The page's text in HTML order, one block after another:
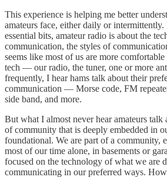
This experience is helping me better
amateurs face, either daily or
essential bits, amateur radio is about the
communication, the styles of
seems like most of us are more
tech — our radio, the tuner, one or more
frequently, I hear hams talk about their
communication — Morse code, FM
side band, and more.
But what I almost never hear amateurs talk
of community that is deeply embedded in
foundational. We are part of a community,
most of our time alone, in basements or
focused on the technology of what we are
communicating in our preferred ways.